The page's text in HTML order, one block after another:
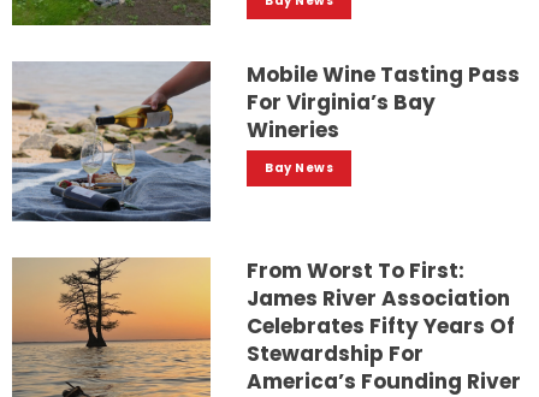
Mobile Wine Tasting Pass
For Virginia’s Bay
Wineries
Bay News
From Worst To First:
James River Association
Celebrates Fifty Years Of
Stewardship For
America’s Founding River